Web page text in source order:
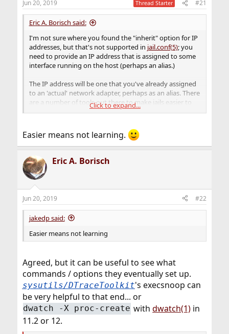
Jun 20, 2019 Thread Starter #21
Eric A. Borisch said:
I'm not sure where you found the "inherit" option for IP
addresses, but that's not supported in jail.conf(5); you
need to provide an IP address that is assigned to some
interface running on the host (perhaps an alias.)
The IP address will be one that you've already assigned
to an 'actual' network adapter, perhaps as an alias. There
are a number of tools out there to make jails easier to
manage; iocage and ezjail come to mind.
Click to expand...
Easier means not learning.
Eric A. Borisch
Jun 20, 2019 #22
jakedp said:
Easier means not learning
Agreed, but it can be useful to see what
commands / options they eventually set up.
sysutils/DTraceToolkit's execsnoop can
be very helpful to that end... or
dwatch -X proc-create withdwatch(1) in
11.2 or 12.